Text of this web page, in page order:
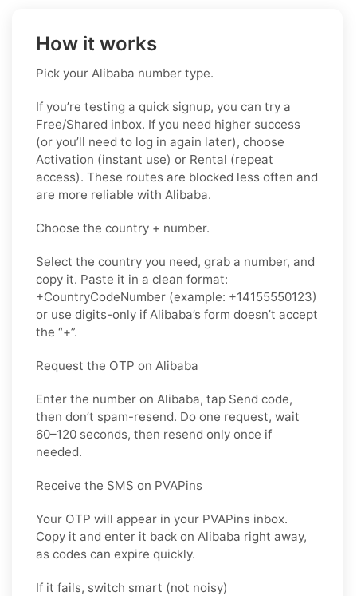
How it works
Pick your Alibaba number type.
If you’re testing a quick signup, you can try a
Free/Shared inbox. If you need higher success
(or you’ll need to log in again later), choose
Activation (instant use) or Rental (repeat
access). These routes are blocked less often and
are more reliable with Alibaba.
Choose the country + number.
Select the country you need, grab a number, and
copy it. Paste it in a clean format:
+CountryCodeNumber (example: +14155550123)
or use digits-only if Alibaba’s form doesn’t accept
the “+”.
Request the OTP on Alibaba
Enter the number on Alibaba, tap Send code,
then don’t spam-resend. Do one request, wait
60–120 seconds, then resend only once if
needed.
Receive the SMS on PVAPins
Your OTP will appear in your PVAPins inbox.
Copy it and enter it back on Alibaba right away,
as codes can expire quickly.
If it fails, switch smart (not noisy)